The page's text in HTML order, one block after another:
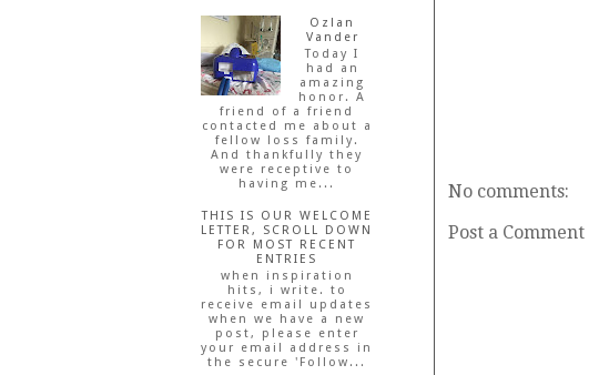
No comments:
Post a Comment
Ozlan
Vander
Today I
had an
amazing
honor. A
friend of a friend
contacted me about a
fellow loss family.
And thankfully they
were receptive to
having me...
THIS IS OUR WELCOME
LETTER, SCROLL DOWN
FOR MOST RECENT
ENTRIES
when inspiration
hits, i write. to
receive email updates
when we have a new
post, please enter
your email address in
the secure 'Follow...